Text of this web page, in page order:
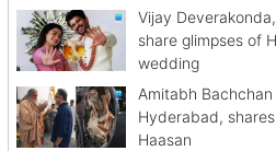
Vijay
share glimpses of
wedding
Amitabh
Hyderabad,
Haasan